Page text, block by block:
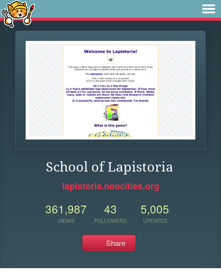
School of Lapistoria
lapistoria.neocities.org
361,987
VIEWS
43
FOLLOWERS
5,005
UPDATES
Share